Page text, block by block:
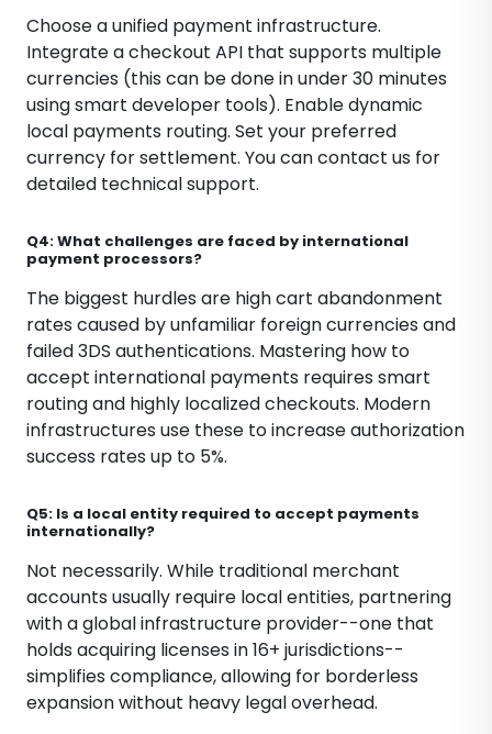
Choose a unified payment infrastructure.
Integrate a checkout API that supports multiple
currencies (this can be done in under 30 minutes
using smart developer tools). Enable dynamic
local payments routing. Set your preferred
currency for settlement. You can contact us for
detailed technical support.
Q4: What challenges are faced by international
payment processors?
The biggest hurdles are high cart abandonment
rates caused by unfamiliar foreign currencies and
failed 3DS authentications. Mastering how to
accept international payments requires smart
routing and highly localized checkouts. Modern
infrastructures use these to increase authorization
success rates up to 5%.
Q5: Is a local entity required to accept payments
internationally?
Not necessarily. While traditional merchant
accounts usually require local entities, partnering
with a global infrastructure provider--one that
holds acquiring licenses in 16+ jurisdictions--
simplifies compliance, allowing for borderless
expansion without heavy legal overhead.